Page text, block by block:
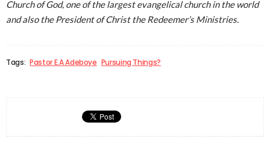
Church of God, one of the largest evangelical church in the world
and also the President of Christ the Redeemer’s Ministries.
Tags: Pastor E.A Adeboye Pursuing Things?